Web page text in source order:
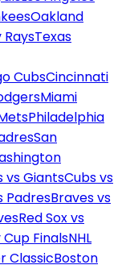
Oakland
Texas
CubsCincinnati
Miami
Philadelphia
San
vs GiantsCubs vs
PadresBraves vs
Red Sox vs
FinalsNHL
ClassicBoston